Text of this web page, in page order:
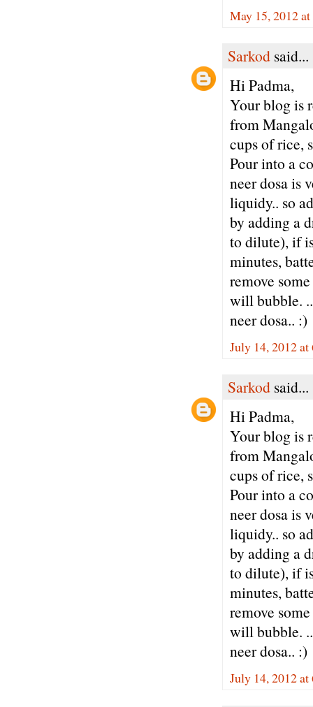
May 15, 2012
Sarkod said...
Hi Padma,
Your blog is
from
cups of rice,
Pour into a
neer dosa is
liquidy.. so
by adding a
to dilute), if
minutes,
remove
will bubble.
neer dosa.. :)
July 14, 2012 at
Sarkod said...
Hi Padma,
Your blog is
from
cups of rice,
Pour into a
neer dosa is
liquidy.. so
by adding a
to dilute), if
minutes,
remove
will bubble.
neer dosa.. :)
July 14, 2012 at